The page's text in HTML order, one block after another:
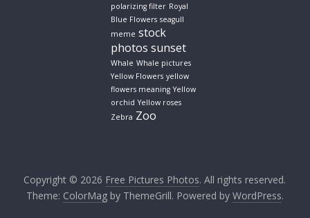
polarizing filter Royal
Blue Flowers seagull
meme stock
photos sunset
Whale Whale pictures
Yellow Flowers yellow
flowers meaning Yellow
orchid Yellow roses
Zebra Zoo
Copyright © 2026 Free Pictures Photos. All rights reserved.
Theme: ColorMagby ThemeGrill. Powered by WordPress.